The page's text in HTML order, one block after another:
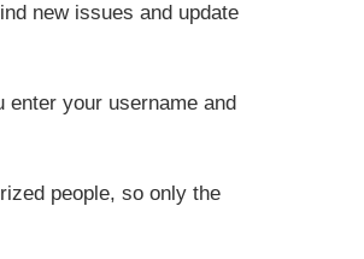
new issues and update
your username and
people, so only the